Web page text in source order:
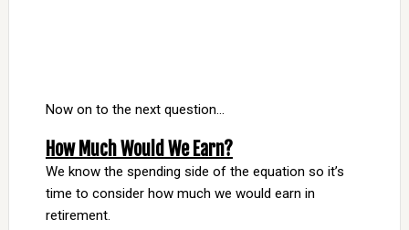
Now on to the next question…
How Much Would We Earn?
We know the spending side of the equation so it’s
time to consider how much we would earn in
retirement.